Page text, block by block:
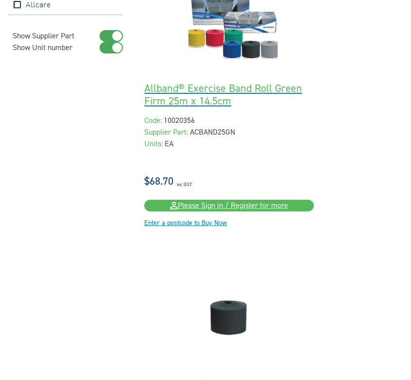
Allcare
Show Supplier Part
Show Unit number
Allband® Exercise Band Roll Green
Firm 25m x 14.5cm
Code: 10020356
Supplier Part: ACBAND25GN
Units: EA
$68.70 inc GST
Please Sign in / Register for more
Enter a postcode to Buy Now